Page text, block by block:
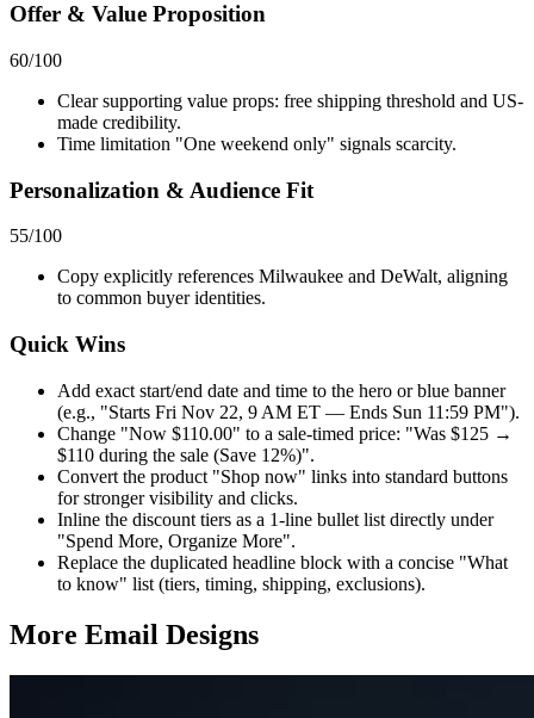
Offer & Value Proposition
60/100
Clear supporting value props: free shipping threshold and US-
made credibility.
Time limitation "One weekend only" signals scarcity.
Personalization & Audience Fit
55/100
Copy explicitly references Milwaukee and DeWalt, aligning
to common buyer identities.
Quick Wins
Add exact start/end date and time to the hero or blue banner
(e.g., "Starts Fri Nov 22, 9 AM ET — Ends Sun 11:59 PM").
Change "Now $110.00" to a sale-timed price: "Was $125 →
$110 during the sale (Save 12%)".
Convert the product "Shop now" links into standard buttons
for stronger visibility and clicks.
Inline the discount tiers as a 1-line bullet list directly under
"Spend More, Organize More".
Replace the duplicated headline block with a concise "What
to know" list (tiers, timing, shipping, exclusions).
More Email Designs